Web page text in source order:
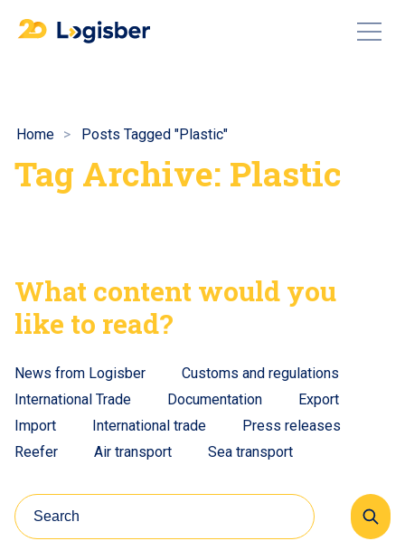
Home Posts Tagged "Plastic"
Tag Archive: Plastic
What content would you
like to read?
News from Logisber
Customs and regulations
International Trade
Documentation
Export
Import
International trade
Press releases
Reefer
Air transport Sea transport